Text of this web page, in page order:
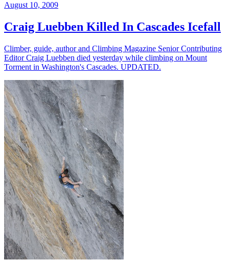
August 10, 2009
Craig Luebben Killed In Cascades Icefall
Climber, guide, author and Climbing Magazine Senior Contributing
Editor Craig Luebben died yesterday while climbing on Mount
Torment in Washington's Cascades. UPDATED.